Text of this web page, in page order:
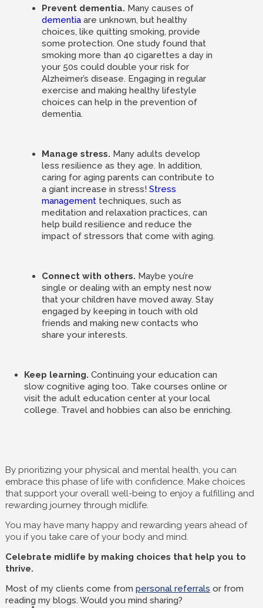
Prevent dementia. Many causes of
dementiaare unknown, but healthy
choices, like quitting smoking, provide
some protection. One study found that
smoking more than 40 cigarettes a day in
your 50s could double your risk for
Alzheimer’s disease. Engaging in regular
exercise and making healthy lifestyle
choices can help in the prevention of
dementia.
Manage stress. Many adults develop
less resilience as they age. In addition,
caring for aging parents can contribute to
a giant increase in stress! Stress
managementtechniques, such as
meditation and relaxation practices, can
help build resilience and reduce the
impact of stressors that come with aging.
Connect with others. Maybe you’re
single or dealing with an empty nest now
that your children have moved away. Stay
engaged by keeping in touch with old
friends and making new contacts who
share your interests.
Keep learning. Continuing your education can
slow cognitive aging too. Take courses online or
visit the adult education center at your local
college. Travel and hobbies can also be enriching.
By prioritizing your physical and mental health, you can
embrace this phase of life with confidence. Make choices
that support your overall well-being to enjoy a fulfilling and
rewarding journey through midlife.
You may have many happy and rewarding years ahead of
you if you take care of your body and mind.
Celebrate midlife by making choices that help you to
thrive.
Most of my clients come from personal referrals or from
reading my blogs. Would you mind sharing?